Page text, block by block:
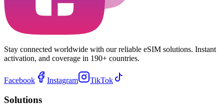
Stay connected worldwide with our reliable eSIM solutions. Instant
activation, and coverage in 190+ countries.
Facebook Instagram TikTok
Solutions